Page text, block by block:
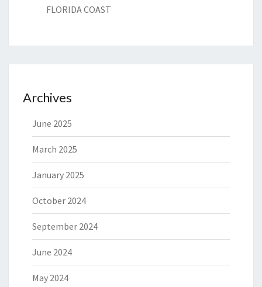
FLORIDA COAST
Archives
June 2025
March 2025
January 2025
October 2024
September 2024
June 2024
May 2024